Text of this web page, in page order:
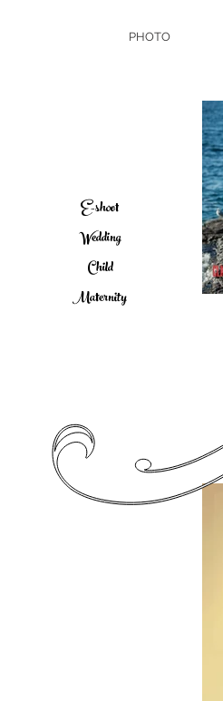
PHOTO
E-shoot
Wedding
Child
Maternity